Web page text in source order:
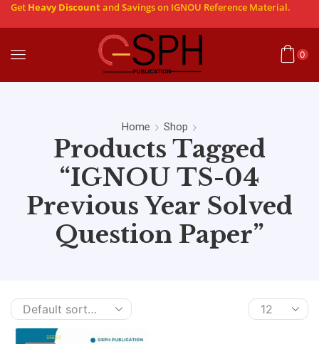
Get Heavy Discountand Savings on IGNOU Reference Material.
0
Home Shop
Products Tagged
“IGNOU TS-04
Previous Year Solved
Question Paper”